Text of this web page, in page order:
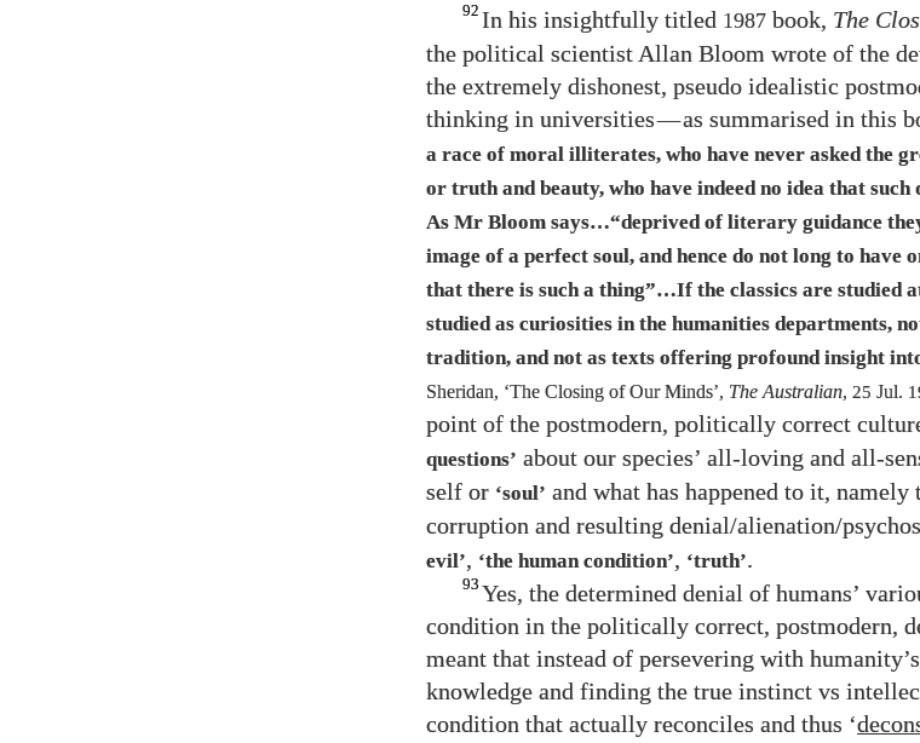
92 In his insightfully titled 1987 book, The
the political scientist Allan Bloom wrote of the
the extremely dishonest, pseudo idealistic
thinking in universities—as summarised in this
a race of moral illiterates, who have never asked the
or truth and beauty, who have indeed no idea that
As Mr Bloom says…“deprived of literary guidance
image of a perfect soul, and hence do not long to have
that there is such a thing”…​If the classics are studied
studied as curiosities in the humanities departments,
tradition, and not as texts offering profound insight
Sheridan, ‘The Closing of Our Minds’, The Australian, 25 Jul.
point of the postmodern, politically correct
questions’ about our species’ all-loving and all-
self or ‘soul’ and what has happened to it,
corruption and resulting denial/​alienation/​
evil’, ‘the human condition’, ‘truth’.
93 Yes, the determined denial of humans’
condition in the politically correct, postmodern,
meant that instead of persevering with
knowledge and finding the true instinct vs
condition that actually reconciles and thus ‘